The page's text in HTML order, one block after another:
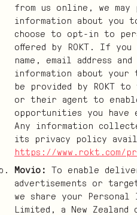
from us online, we
information about you
choose to opt-in to
offered by ROKT. If
name, email address
information about
be provided by ROKT
or their agent to
opportunities you
Any information
its privacy policy
https://www.rokt.com/
Movio: To enable
advertisements or
we share your
Limited, a New Zealand